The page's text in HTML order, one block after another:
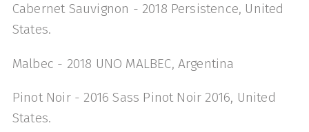
Cabernet Sauvignon - 2018 Persistence, United
States.
Malbec - 2018 UNO MALBEC, Argentina
Pinot Noir - 2016 Sass Pinot Noir 2016, United
States.